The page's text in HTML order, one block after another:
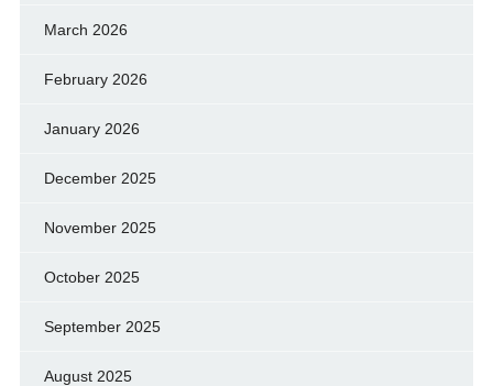
March 2026
February 2026
January 2026
December 2025
November 2025
October 2025
September 2025
August 2025